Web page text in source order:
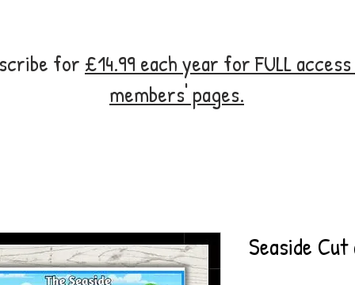
for £14.99 each year for FULL access
members' pages.
Seaside